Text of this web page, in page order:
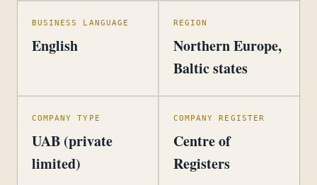
BUSINESS LANGUAGE
English
REGION
Northern Europe,
Baltic states
COMPANY TYPE
UAB (private
limited)
COMPANY REGISTER
Centre of
Registers